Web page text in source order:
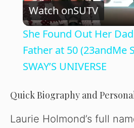
l
a
Watch onSUTV
She Found Out Her
Father at 50 (23andMe
SWAY’S UNIVERSE
Quick Biography and
Laurie Holmond’s full